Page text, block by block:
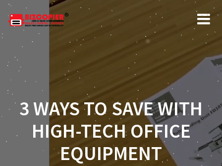
3 WAYS TO SAVE WITH
HIGH-TECH OFFICE
EQUIPMENT